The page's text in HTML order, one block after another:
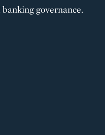
governance.